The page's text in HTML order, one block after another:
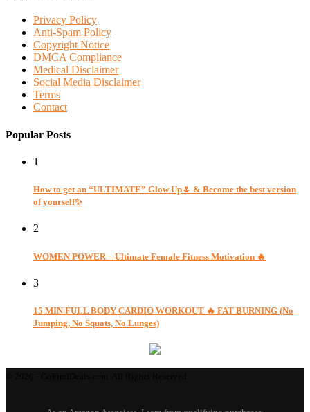
Privacy Policy
Anti-Spam Policy
Copyright Notice
DMCA Compliance
Medical Disclaimer
Social Media Disclaimer
Terms
Contact
Popular Posts
1
How to get an “ULTIMATE” Glow Up🌷 & Become the best version
of yourself✨
2
WOMEN POWER – Ultimate Female Fitness Motivation 🔥
3
15 MIN FULL BODY CARDIO WORKOUT 🔥 FAT BURNING (No
Jumping, No Squats, No Lunges)